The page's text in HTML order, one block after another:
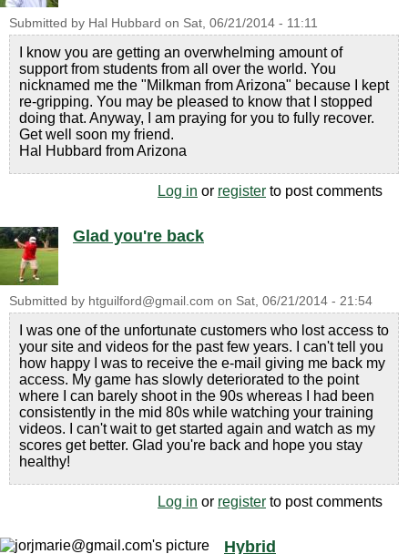
Submitted by Hal Hubbard on Sat, 06/21/2014 - 11:11
I know you are getting an overwhelming amount of
support from students from all over the world. You
nicknamed me the "Milkman from Arizona" because I kept
re-gripping. You may be pleased to know that I stopped
doing that. Anyway, I am praying for you to fully recover.
Get well soon my friend.
Hal Hubbard from Arizona
Log in or register to post comments
Glad you're back
Submitted by htguilford@gmail.com on Sat, 06/21/2014 - 21:54
I was one of the unfortunate customers who lost access to
your site and videos for the past few years. I can't tell you
how happy I was to receive the e-mail giving me back my
access. My game has slowly deteriorated to the point
where I can barely shoot in the 90s whereas I had been
consistently in the mid 80s while watching your training
videos. I can't wait to get started again and watch as my
scores get better. Glad you're back and hope you stay
healthy!
Log in or register to post comments
Hybrid